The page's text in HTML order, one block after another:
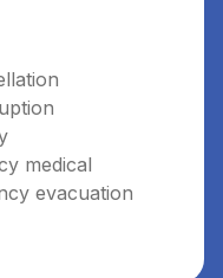
medical
evacuation